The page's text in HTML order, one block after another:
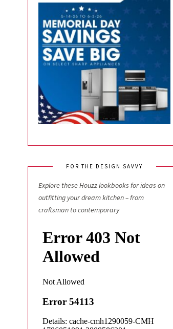
FOR THE DESIGN SAVVY
Explore these Houzz lookbooks for ideas on
outfitting your dream kitchen – from
craftsman to contemporary